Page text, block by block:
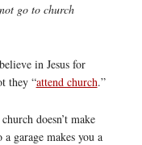
go to church
in Jesus for
they “attend church.”
doesn’t make
garage makes you a